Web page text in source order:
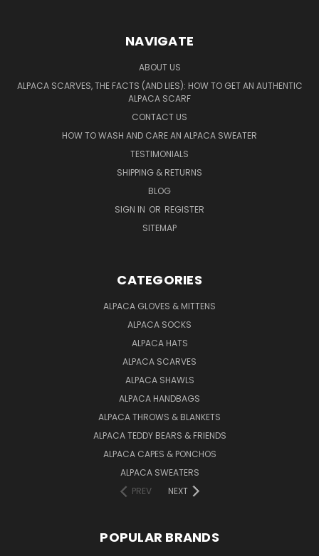
NAVIGATE
ABOUT US
ALPACA SCARVES, THE FACTS (AND LIES): HOW TO GET AN AUTHENTIC
ALPACA SCARF
CONTACT US
HOW TO WASH AND CARE AN ALPACA SWEATER
TESTIMONIALS
SHIPPING & RETURNS
BLOG
SIGN IN OR REGISTER
SITEMAP
CATEGORIES
ALPACA GLOVES & MITTENS
ALPACA SOCKS
ALPACA HATS
ALPACA SCARVES
ALPACA SHAWLS
ALPACA HANDBAGS
ALPACA THROWS & BLANKETS
ALPACA TEDDY BEARS & FRIENDS
ALPACA CAPES & PONCHOS
ALPACA SWEATERS
PREV
NEXT
POPULAR BRANDS